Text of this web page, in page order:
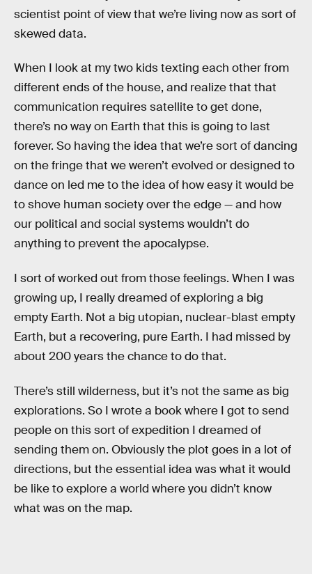
scientist point of view that we’re living now as sort of
skewed data.
When I look at my two kids texting each other from
different ends of the house, and realize that that
communication requires satellite to get done,
there’s no way on Earth that this is going to last
forever. So having the idea that we’re sort of dancing
on the fringe that we weren’t evolved or designed to
dance on led me to the idea of how easy it would be
to shove human society over the edge — and how
our political and social systems wouldn’t do
anything to prevent the apocalypse.
I sort of worked out from those feelings. When I was
growing up, I really dreamed of exploring a big
empty Earth. Not a big utopian, nuclear-blast empty
Earth, but a recovering, pure Earth. I had missed by
about 200 years the chance to do that.
There’s still wilderness, but it’s not the same as big
explorations. So I wrote a book where I got to send
people on this sort of expedition I dreamed of
sending them on. Obviously the plot goes in a lot of
directions, but the essential idea was what it would
be like to explore a world where you didn’t know
what was on the map.